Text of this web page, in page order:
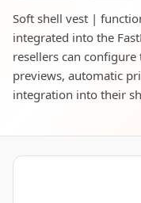
Soft shell vest |
integrated into the
resellers can
previews, automatic
integration into their